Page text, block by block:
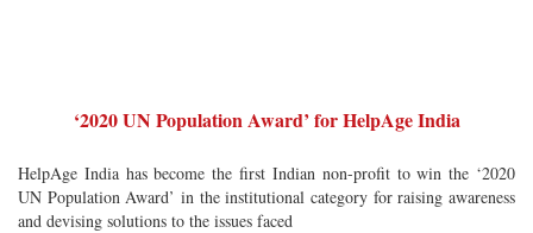
‘2020 UN Population Award’ for HelpAge India
HelpAge India has become the first Indian non-profit to win the ‘2020
UN Population Award’ in the institutional category for raising awareness
and devising solutions to the issues faced